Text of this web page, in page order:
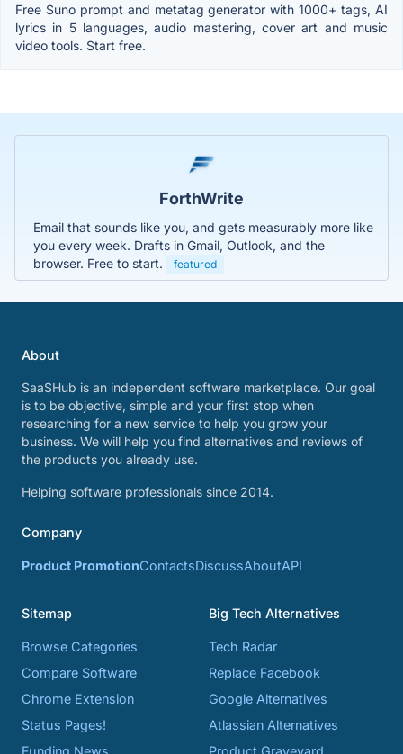
Free Suno prompt and metatag generator with 1000+ tags, AI
lyrics in 5 languages, audio mastering, cover art and music
video tools. Start free.
ForthWrite
Email that sounds like you, and gets measurably more like
you every week. Drafts in Gmail, Outlook, and the
browser. Free to start.
featured
About
SaaSHub is an independent software marketplace. Our goal
is to be objective, simple and your first stop when
researching for a new service to help you grow your
business. We will help you find alternatives and reviews of
the products you already use.
Helping software professionals since 2014.
Company
Product PromotionContactsDiscussAboutAPI
Sitemap
Browse Categories
Compare Software
Chrome Extension
Status Pages!
Funding News
Big Tech Alternatives
Tech Radar
Replace Facebook
Google Alternatives
Atlassian Alternatives
Product Graveyard